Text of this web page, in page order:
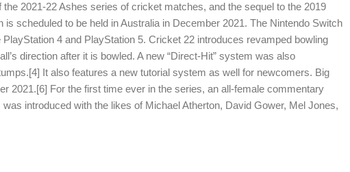
2021-22 Ashes series of cricket matches, and the sequel to the 2019
scheduled to be held in Australia in December 2021. The Nintendo Switch
4 and PlayStation 5. Cricket 22 introduces revamped bowling
direction after it is bowled. A new “Direct-Hit” system was also
It also features a new tutorial system as well for newcomers. Big
2021.[6] For the first time ever in the series, an all-female commentary
introduced with the likes of Michael Atherton, David Gower, Mel Jones,